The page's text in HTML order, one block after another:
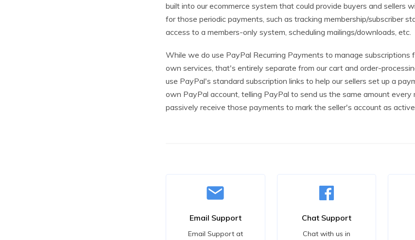
built into our ecommerce system that could provide buyers and sellers
for those periodic payments, such as tracking membership/subscriber
access to a members-only system, scheduling mailings/downloads, etc.
While we do use PayPal Recurring Payments to manage subscriptions
own services, that's entirely separate from our cart and order-
use PayPal's standard subscription links to help our sellers set up a
own PayPal account, telling PayPal to send us the same amount every
passively receive those payments to mark the seller's account as
Email Support
Email Support at
Chat Support
Chat with us in